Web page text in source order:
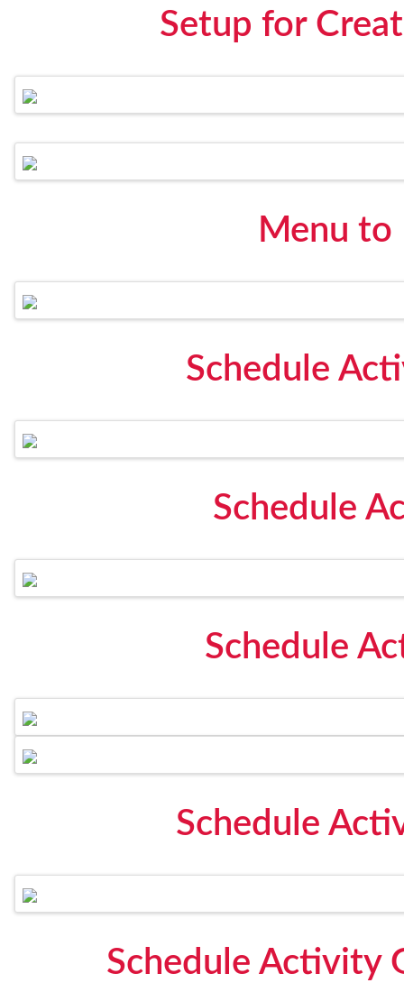
Setup for
Menu to
Schedule
Schedule
Schedule
Schedule
Schedule Activity